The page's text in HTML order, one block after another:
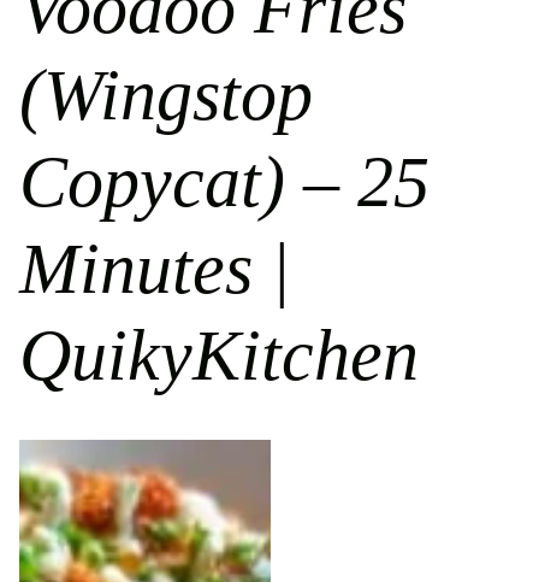
(Wingstop
Copycat) – 25
Minutes |
QuikyKitchen